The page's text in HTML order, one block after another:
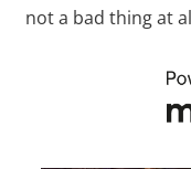
not a bad thing at